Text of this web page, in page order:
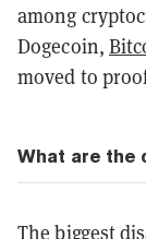
among
Dogecoin,
moved to
What are the
The biggest